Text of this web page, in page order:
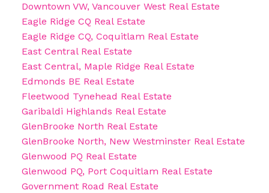
Downtown VW, Vancouver West Real Estate
Eagle Ridge CQ Real Estate
Eagle Ridge CQ, Coquitlam Real Estate
East Central Real Estate
East Central, Maple Ridge Real Estate
Edmonds BE Real Estate
Fleetwood Tynehead Real Estate
Garibaldi Highlands Real Estate
GlenBrooke North Real Estate
GlenBrooke North, New Westminster Real Estate
Glenwood PQ Real Estate
Glenwood PQ, Port Coquitlam Real Estate
Government Road Real Estate